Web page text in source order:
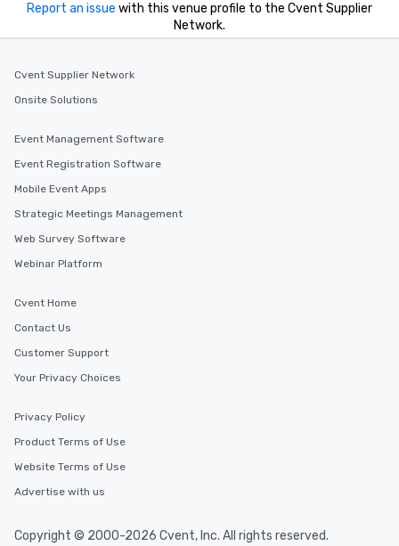
Report an issue with this venue profile to the Cvent Supplier
Network.
Cvent Supplier Network
Onsite Solutions
Event Management Software
Event Registration Software
Mobile Event Apps
Strategic Meetings Management
Web Survey Software
Webinar Platform
Cvent Home
Contact Us
Customer Support
Your Privacy Choices
Privacy Policy
Product Terms of Use
Website Terms of Use
Advertise with us
Copyright © 2000-2026 Cvent, Inc. All rights reserved.